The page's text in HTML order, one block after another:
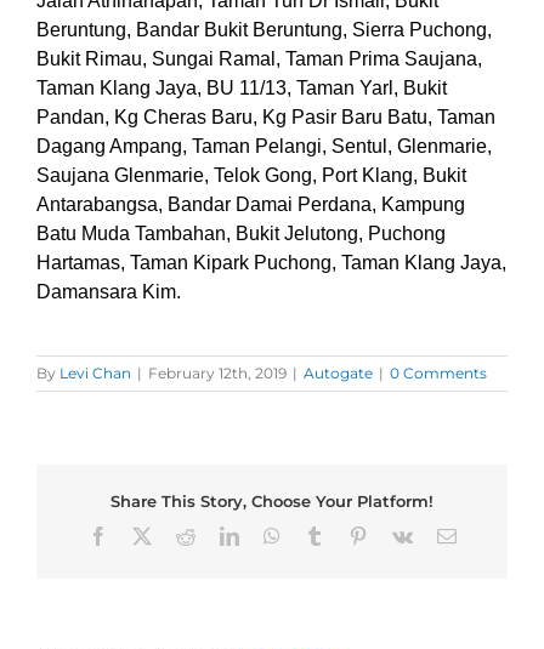
Beruntung, Bandar Bukit Beruntung, Sierra Puchong,
Bukit Rimau, Sungai Ramal, Taman Prima Saujana,
Taman Klang Jaya, BU 11/13, Taman Yarl, Bukit
Pandan, Kg Cheras Baru, Kg Pasir Baru Batu, Taman
Dagang Ampang, Taman Pelangi, Sentul, Glenmarie,
Saujana Glenmarie, Telok Gong, Port Klang, Bukit
Antarabangsa, Bandar Damai Perdana, Kampung
Batu Muda Tambahan, Bukit Jelutong, Puchong
Hartamas, Taman Kipark Puchong, Taman Klang Jaya,
Damansara Kim.
By Levi Chan | February 12th, 2019 | Autogate | 0 Comments
Share This Story, Choose Your Platform!
Facebook
RedditLinkedInWhatsApp
Tumblr Pinterest
Vk Email